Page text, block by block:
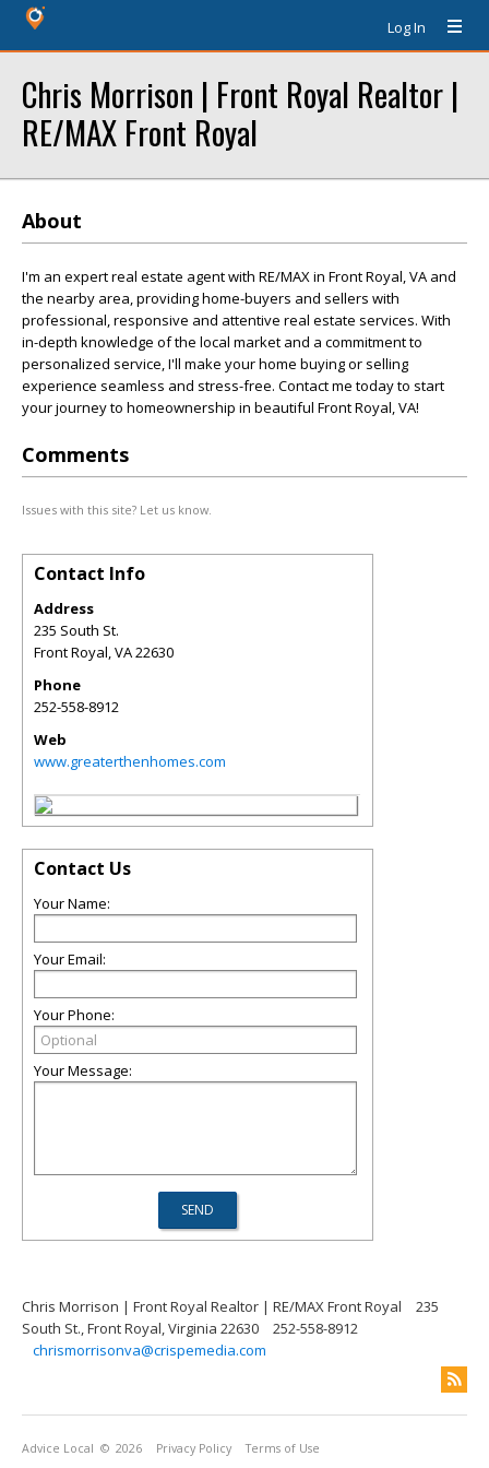
Log In
Chris Morrison | Front Royal Realtor |
RE/MAX Front Royal
About
I'm an expert real estate agent with RE/MAX in Front Royal, VA and
the nearby area, providing home-buyers and sellers with
professional, responsive and attentive real estate services. With
in-depth knowledge of the local market and a commitment to
personalized service, I'll make your home buying or selling
experience seamless and stress-free. Contact me today to start
your journey to homeownership in beautiful Front Royal, VA!
Comments
Issues with this site? Let us know.
Contact Info
Address
235 South St.
Front Royal,VA22630
Phone
252-558-8912
Web
www.greaterthenhomes.com
Contact Us
Your Name:
Your Email:
Your Phone:
Your Message:
Chris Morrison | Front Royal Realtor | RE/MAX Front Royal
235
South St., Front Royal, Virginia 22630
252-558-8912
chrismorrisonva@crispemedia.com
Advice Local © 2026 Privacy Policy Terms of Use